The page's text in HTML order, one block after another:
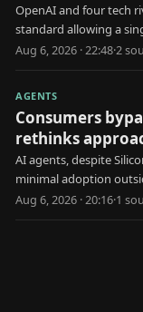
OpenAI and four tech
standard allowing a
multiple AI platforms.
Aug 6, 2026 · 22:48·2
AGENTS
Consumers
rethinks
AI agents, despite
minimal adoption
Aug 6, 2026 · 20:16·1